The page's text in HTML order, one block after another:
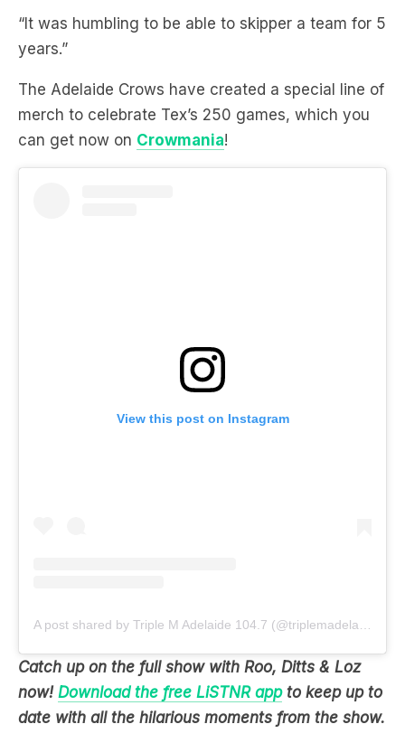
The Adelaide Crows have created a special line of
merch to celebrate Tex’s 250 games, which you
can get now onCrowmania!
View this post on Instagram
now!
Download the free LiSTNR app
to keep up to
date with all the hilarious moments from the show.